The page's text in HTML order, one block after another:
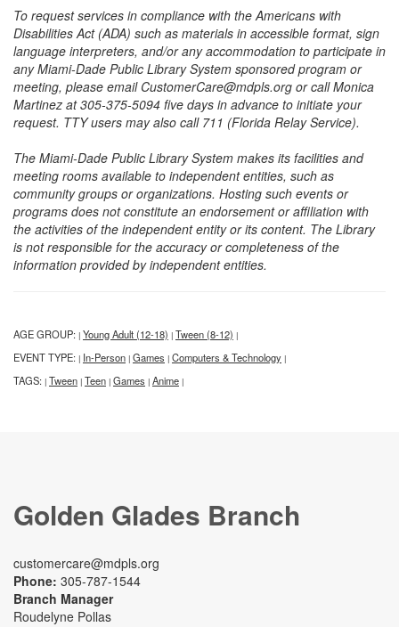
To request services in compliance with the Americans with
Disabilities Act (ADA) such as materials in accessible format, sign
language interpreters, and/or any accommodation to participate in
any Miami-Dade Public Library System sponsored program or
meeting, please email CustomerCare@mdpls.org or call Monica
Martinez at 305-375-5094 five days in advance to initiate your
request. TTY users may also call 711 (Florida Relay Service).
The Miami-Dade Public Library System makes its facilities and
meeting rooms available to independent entities, such as
community groups or organizations. Hosting such events or
programs does not constitute an endorsement or affiliation with
the activities of the independent entity or its content. The Library
is not responsible for the accuracy or completeness of the
information provided by independent entities.
AGE GROUP: | Young Adult (12-18) | Tween (8-12) |
EVENT TYPE: | In-Person | Games | Computers & Technology |
TAGS: | Tween | Teen | Games | Anime |
Golden Glades Branch
customercare@mdpls.org
Phone: 305-787-1544
Branch Manager
Roudelyne Pollas